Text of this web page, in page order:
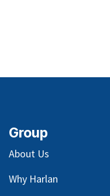
Group
About Us
Why Harlan